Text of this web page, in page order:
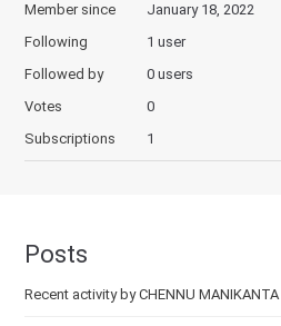
Member since
January 18, 2022
Following
1 user
Followed by
0 users
Votes
0
Subscriptions
1
Posts
Recent activity by CHENNU MANIKANTA